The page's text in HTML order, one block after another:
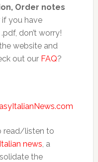
Order notes
you have
don’t worry!
website and
out our FAQ?
read/listen to
news, a
the